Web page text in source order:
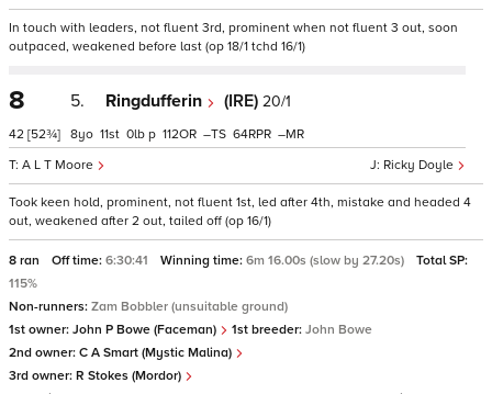
In touch with leaders, not fluent 3rd, prominent when not fluent 3 out, soon
outpaced, weakened before last (op 18/1 tchd 16/1)
8
42 [52¾]
5. Ringdufferin (IRE) 20/1
Ricky Doyle
A L T Moore
8 11 0 p 112 – 64 –
Took keen hold, prominent, not fluent 1st, led after 4th, mistake and headed 4
out, weakened after 2 out, tailed off (op 16/1)
8 ran Off time: 6:30:41 Winning time: 6m 16.00s (slow by 27.20s)
Total SP:
115%
Non-runners: Zam Bobbler (unsuitable ground)
1st owner: John P Bowe (Faceman) 1st breeder: John Bowe
2nd owner: C A Smart (Mystic Malina)
3rd owner: R Stokes (Mordor)